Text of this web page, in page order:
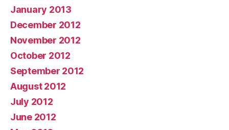
January 2013
December 2012
November 2012
October 2012
September 2012
August 2012
July 2012
June 2012